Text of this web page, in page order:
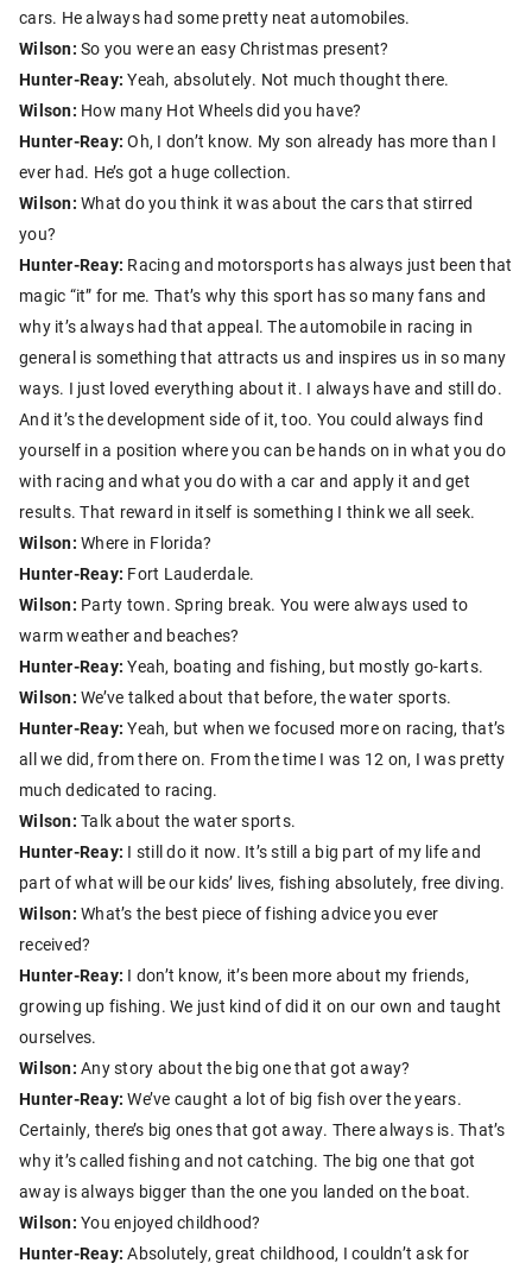
cars. He always had some pretty neat automobiles.
Wilson: So you were an easy Christmas present?
Hunter-Reay: Yeah, absolutely. Not much thought there.
Wilson: How many Hot Wheels did you have?
Hunter-Reay: Oh, I don’t know. My son already has more than I
ever had. He’s got a huge collection.
Wilson: What do you think it was about the cars that stirred
you?
Hunter-Reay: Racing and motorsports has always just been that
magic “it” for me. That’s why this sport has so many fans and
why it’s always had that appeal. The automobile in racing in
general is something that attracts us and inspires us in so many
ways. I just loved everything about it. I always have and still do.
And it’s the development side of it, too. You could always find
yourself in a position where you can be hands on in what you do
with racing and what you do with a car and apply it and get
results. That reward in itself is something I think we all seek.
Wilson: Where in Florida?
Hunter-Reay: Fort Lauderdale.
Wilson: Party town. Spring break. You were always used to
warm weather and beaches?
Hunter-Reay: Yeah, boating and fishing, but mostly go-karts.
Wilson: We’ve talked about that before, the water sports.
Hunter-Reay: Yeah, but when we focused more on racing, that’s
all we did, from there on. From the time I was 12 on, I was pretty
much dedicated to racing.
Wilson: Talk about the water sports.
Hunter-Reay: I still do it now. It’s still a big part of my life and
part of what will be our kids’ lives, fishing absolutely, free diving.
Wilson: What’s the best piece of fishing advice you ever
received?
Hunter-Reay: I don’t know, it’s been more about my friends,
growing up fishing. We just kind of did it on our own and taught
ourselves.
Wilson: Any story about the big one that got away?
Hunter-Reay: We’ve caught a lot of big fish over the years.
Certainly, there’s big ones that got away. There always is. That’s
why it’s called fishing and not catching. The big one that got
away is always bigger than the one you landed on the boat.
Wilson: You enjoyed childhood?
Hunter-Reay: Absolutely, great childhood, I couldn’t ask for